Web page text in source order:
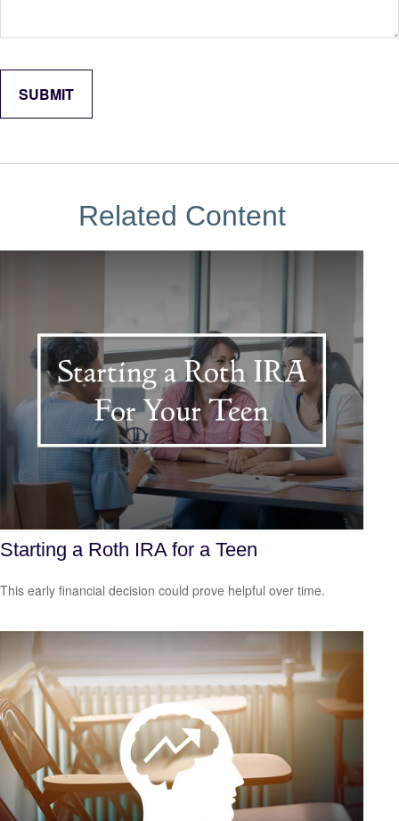
Related Content
Starting a Roth IRA for a Teen
This early financial decision could prove helpful over time.